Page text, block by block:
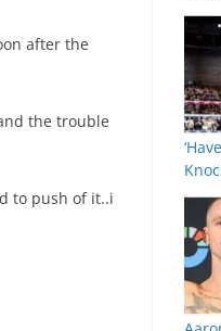
after the
the trouble
to push of it..i